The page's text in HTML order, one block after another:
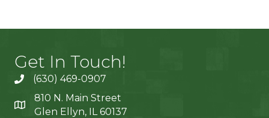
Get In Touch!
(630) 469-0907
810 N. Main Street
Glen Ellyn, IL 60137